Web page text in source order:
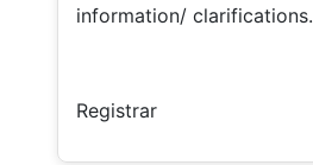
information/ clarifications.
Registrar